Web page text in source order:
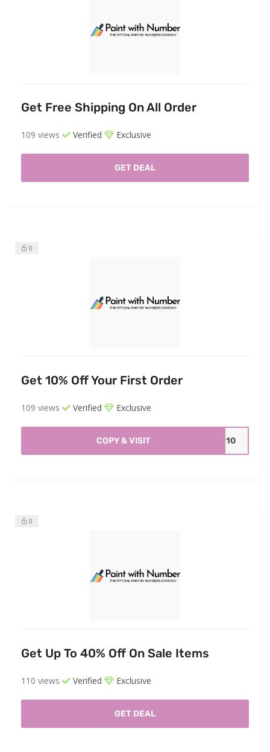
Get Free Shipping On All Order
109 views Verified Exclusive
GET DEAL
0
Get 10% Off Your First Order
109 views Verified Exclusive
COPY & VISIT WN10
0
Get Up To 40% Off On Sale Items
110 views Verified Exclusive
GET DEAL